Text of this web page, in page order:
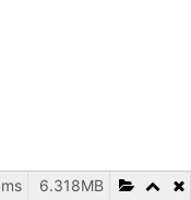
6.318MB